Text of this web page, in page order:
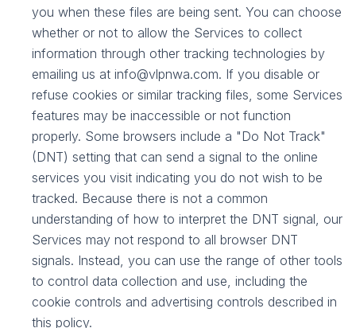
you when these files are being sent. You can choose
whether or not to allow the Services to collect
information through other tracking technologies by
emailing us at info@vlpnwa.com. If you disable or
refuse cookies or similar tracking files, some Services
features may be inaccessible or not function
properly. Some browsers include a "Do Not Track"
(DNT) setting that can send a signal to the online
services you visit indicating you do not wish to be
tracked. Because there is not a common
understanding of how to interpret the DNT signal, our
Services may not respond to all browser DNT
signals. Instead, you can use the range of other tools
to control data collection and use, including the
cookie controls and advertising controls described in
this policy.